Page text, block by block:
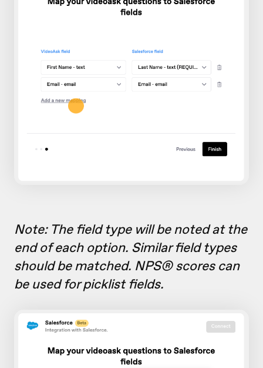
Note: The field type will be noted at the
end of each option. Similar field types
should be matched. NPS® scores can
be used for picklist fields.